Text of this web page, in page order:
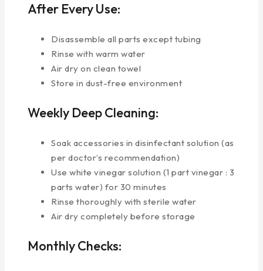
After Every Use:
Disassemble all parts except tubing
Rinse with warm water
Air dry on clean towel
Store in dust-free environment
Weekly Deep Cleaning:
Soak accessories in disinfectant solution (as
per doctor’s recommendation)
Use white vinegar solution (1 part vinegar : 3
parts water) for 30 minutes
Rinse thoroughly with sterile water
Air dry completely before storage
Monthly Checks: